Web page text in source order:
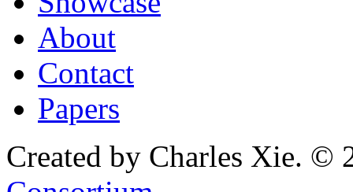
About
Contact
Papers
Created by Charles Xie. ©